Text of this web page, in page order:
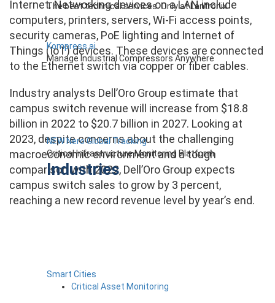
The best technical services. Only at Lantronix.
Kompress.ai
Manage Industrial Compressors Anywhere
NEW Nero Global Tracking
Critical Infrastructure Monitoring Platform
Industries
Smart Cities
Critical Asset Monitoring
Internet. Networking devices on a LAN include
computers, printers, servers, Wi-Fi access points,
security cameras, PoE lighting and Internet of
Things (IoT) devices. These devices are connected
to the Ethernet switch via copper or fiber cables.
Industry analysts Dell’Oro Group estimate that
campus switch revenue will increase from $18.8
billion in 2022 to $20.7 billion in 2027. Looking at
2023, despite concerns about the challenging
macroeconomic environment and a tough
comparison with 2022, Dell’Oro Group expects
campus switch sales to grow by 3 percent,
reaching a new record revenue level by year’s end.